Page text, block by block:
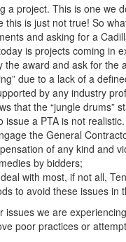
a project. This is one
is just not true! So
and asking for a
is projects coming in
award and ask for
due to a lack of a
by any industry
that the “jungle
a PTA is not realistic.
the General
of any kind and
by bidders;
with most, if not all,
to avoid these issues in
we are
poor practices or